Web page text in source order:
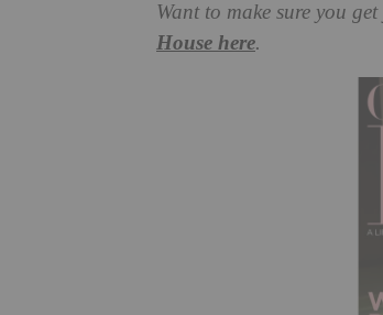
Want to make sure you
House here.